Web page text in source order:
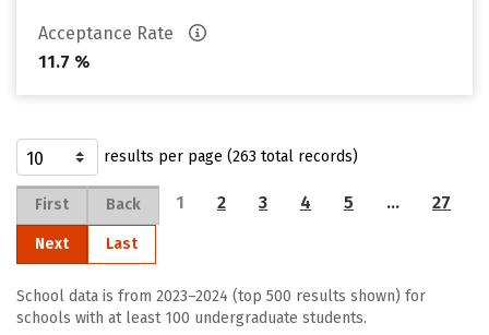
Acceptance Rate
11.7 %
results per page (263 total records)
First Back 1 2 3 4 5 … 27
Next Last
School data is from 2023–2024 (top 500 results shown) for
schools with at least 100 undergraduate students.